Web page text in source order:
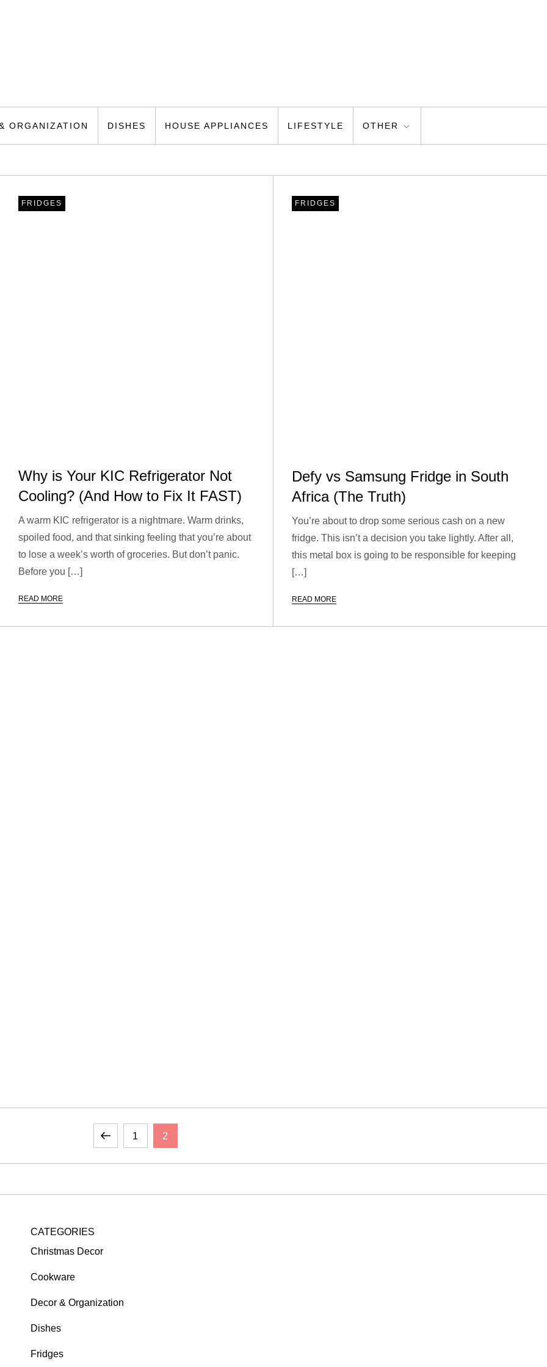
ORGANIZATION DISHES HOUSE APPLIANCES LIFESTYLE OTHER
FRIDGES
Why is Your KIC Refrigerator Not
Cooling? (And How to Fix It FAST)
A warm KIC refrigerator is a nightmare. Warm drinks,
spoiled food, and that sinking feeling that you’re about
to lose a week’s worth of groceries. But don’t panic.
Before you […]
READ MORE
FRIDGES
Defy vs Samsung Fridge in South
Africa (The Truth)
You’re about to drop some serious cash on a new
fridge. This isn’t a decision you take lightly. After all,
this metal box is going to be responsible for keeping
[…]
READ MORE
Previous
Page
1 Page
2
CATEGORIES
Christmas Decor
Cookware
Decor & Organization
Dishes
Fridges